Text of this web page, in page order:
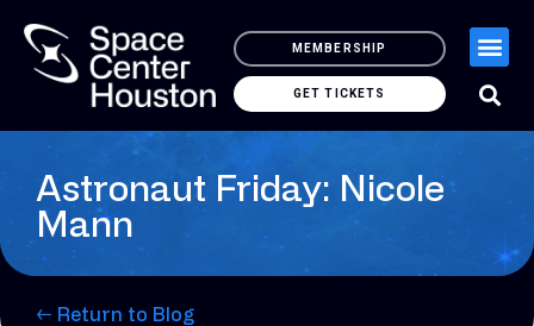
MEMBERSHIP
GET TICKETS
Astronaut Friday: Nicole
Mann
← Return to Blog